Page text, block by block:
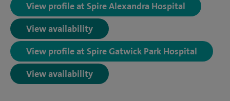
View profile at Spire Alexandra Hospital
View availability
View profile at Spire Gatwick Park Hospital
View availability